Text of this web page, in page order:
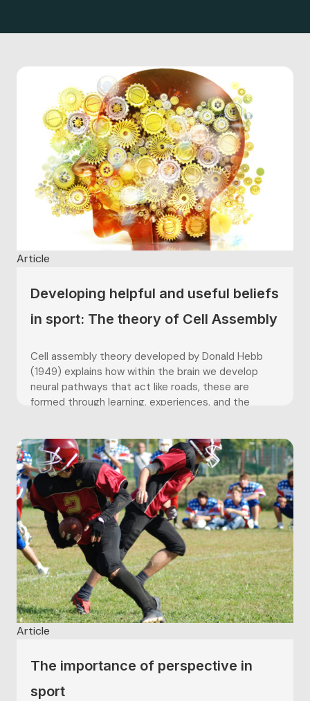
Article
Developing helpful and useful beliefs
in sport: The theory of Cell Assembly
Cell assembly theory developed by Donald Hebb
(1949) explains how within the brain we develop
neural pathways that act like roads, these are
formed through learning, experiences, and the
thought...
Article
The importance of perspective in
sport